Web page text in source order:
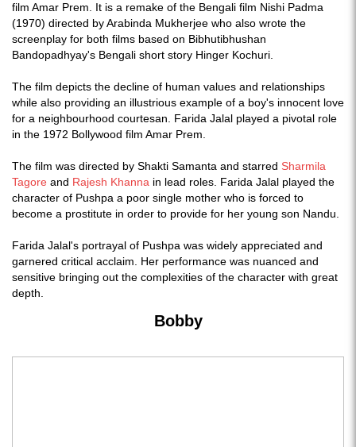
film Amar Prem. It is a remake of the Bengali film Nishi Padma
(1970) directed by Arabinda Mukherjee who also wrote the
screenplay for both films based on Bibhutibhushan
Bandopadhyay's Bengali short story Hinger Kochuri.
The film depicts the decline of human values and relationships
while also providing an illustrious example of a boy's innocent love
for a neighbourhood courtesan. Farida Jalal played a pivotal role
in the 1972 Bollywood film Amar Prem.
The film was directed by Shakti Samanta and starred Sharmila
Tagore and Rajesh Khanna in lead roles. Farida Jalal played the
character of Pushpa a poor single mother who is forced to
become a prostitute in order to provide for her young son Nandu.
Farida Jalal's portrayal of Pushpa was widely appreciated and
garnered critical acclaim. Her performance was nuanced and
sensitive bringing out the complexities of the character with great
depth.
Bobby